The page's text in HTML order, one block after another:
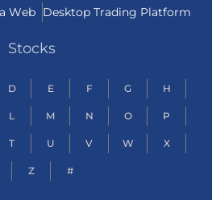
Web Desktop Trading Platform
Stocks
D E F G H
L M N O P
T U V W X
Z #